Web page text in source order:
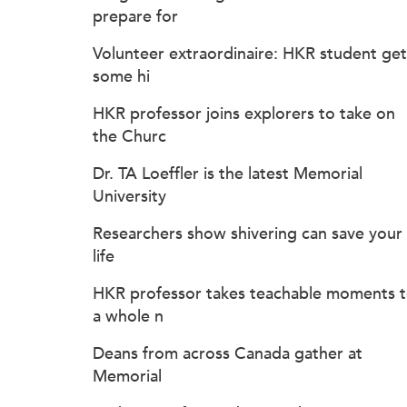
prepare for
Volunteer extraordinaire: HKR student
some hi
HKR professor joins explorers to take on
the Churc
Dr. TA Loeffler is the latest Memorial
University
Researchers show shivering can save your
life
HKR professor takes teachable moments
a whole n
Deans from across Canada gather at
Memorial